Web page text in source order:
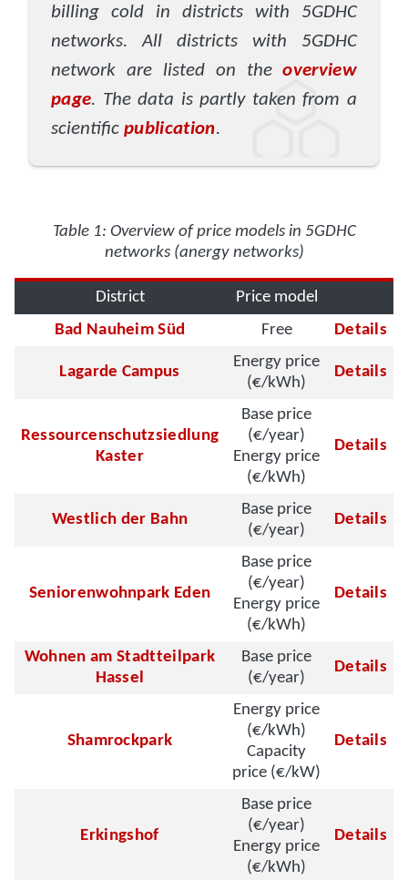
billing cold in districts with 5GDHC
networks. All districts with 5GDHC
network are listed on theoverview
page. The data is partly taken from a
scientific publication.
Table 1: Overview of price models in 5GDHC
networks (anergy networks)
District
Price model
Bad Nauheim Süd
Free Details
Lagarde Campus
Energy price
(€/kWh)
Details
Ressourcenschutzsiedlung
Kaster
Base price
(€/year)
Energy price
(€/kWh)
Details
Westlich der Bahn
Base price
(€/year)
Details
Seniorenwohnpark Eden
Base price
(€/year)
Energy price
(€/kWh)
Details
Wohnen am Stadtteilpark
Hassel
Base price
(€/year)
Details
Shamrockpark
Energy price
(€/kWh)
Capacity
price (€/kW)
Details
Erkingshof
Base price
(€/year)
Energy price
(€/kWh)
Details